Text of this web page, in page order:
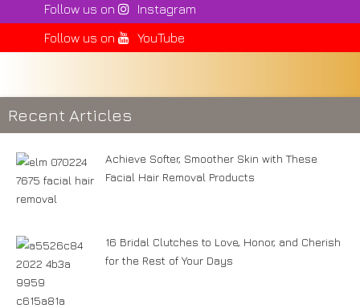
Follow us on
Instagram
Follow us on
YouTube
Recent Articles
Achieve Softer, Smoother Skin with These
Facial Hair Removal Products
16 Bridal Clutches to Love, Honor, and Cherish
for the Rest of Your Days